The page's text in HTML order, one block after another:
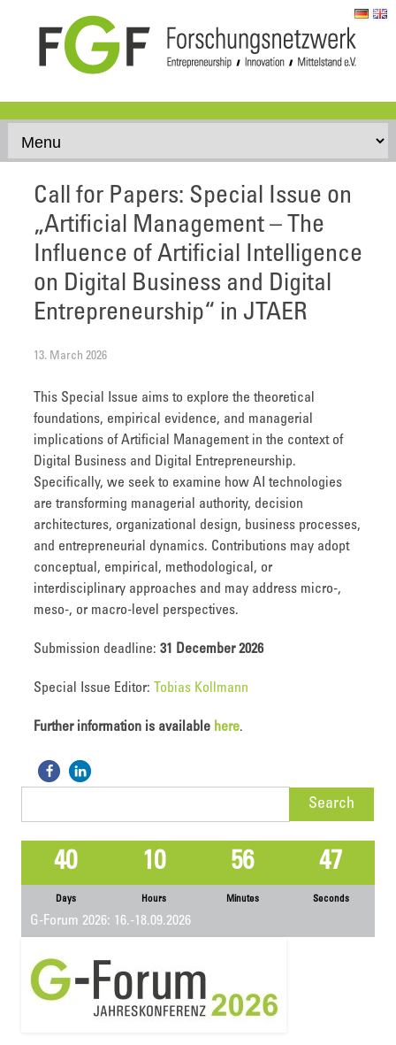
Skip to content
Call for Papers: Special Issue on
„Artificial Management – The
Influence of Artificial Intelligence
on Digital Business and Digital
Entrepreneurship“ in JTAER
13. March 2026
This Special Issue aims to explore the theoretical
foundations, empirical evidence, and managerial
implications of Artificial Management in the context of
Digital Business and Digital Entrepreneurship.
Specifically, we seek to examine how AI technologies
are transforming managerial authority, decision
architectures, organizational design, business processes,
and entrepreneurial dynamics. Contributions may adopt
conceptual, empirical, methodological, or
interdisciplinary approaches and may address micro-,
meso-, or macro-level perspectives.
Submission deadline: 31 December 2026
Special Issue Editor: Tobias Kollmann
Further information is available here.
40
Days
10
Hours
56
Minutes
47
Seconds
G-Forum 2026: 16.-18.09.2026